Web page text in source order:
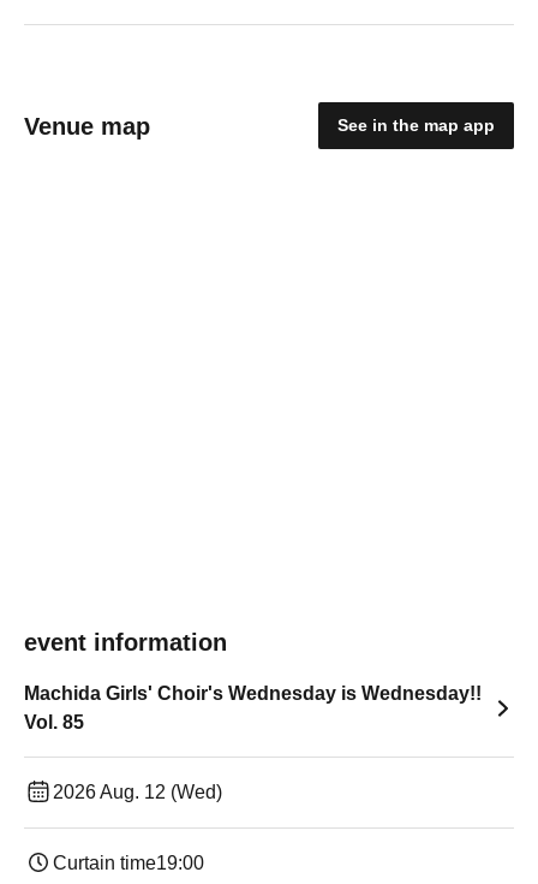
Venue map See in the map app
event information
Machida Girls' Choir's Wednesday is Wednesday!!
Vol. 85
2026 Aug. 12 (Wed)
Curtain time19:00​ ​ ​ ​​ ​​ ​​ ​​ ​​ ​​ ​​ ​​ ​​ ​​ ​​ ​​ ​​ ​​ ​​ ​​ ​​ ​​ ​​ ​​ ​​ ​​ ​​ ​​ ​​ ​​ ​​ ​​ ​​ ​​ ​​ ​​ ​​ ​​ ​​ ​​ ​​ ​​ ​​ ​​ ​​ ​​ ​​ ​​ ​​ ​​ ​​ ​